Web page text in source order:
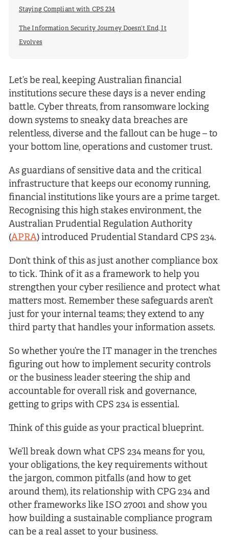
Staying Compliant with CPS 234
The Information Security Journey Doesn’t End, It
Evolves
Let’s be real, keeping Australian financial
institutions secure these days is a never ending
battle. Cyber threats, from ransomware locking
down systems to sneaky data breaches are
relentless, diverse and the fallout can be huge – to
your bottom line, operations and customer trust.
As guardians of sensitive data and the critical
infrastructure that keeps our economy running,
financial institutions like yours are a prime target.
Recognising this high stakes environment, the
Australian Prudential Regulation Authority
(APRA) introduced Prudential Standard CPS 234.
Don’t think of this as just another compliance box
to tick. Think of it as a framework to help you
strengthen your cyber resilience and protect what
matters most. Remember these safeguards aren’t
just for your internal teams; they extend to any
third party that handles your information assets.
So whether you’re the IT manager in the trenches
figuring out how to implement security controls
or the business leader steering the ship and
accountable for overall risk and governance,
getting to grips with CPS 234 is essential.
Think of this guide as your practical blueprint.
We’ll break down what CPS 234 means for you,
your obligations, the key requirements without
the jargon, common pitfalls (and how to get
around them), its relationship with CPG 234 and
other frameworks like ISO 27001 and show you
how building a sustainable compliance program
can be a real asset to your business.